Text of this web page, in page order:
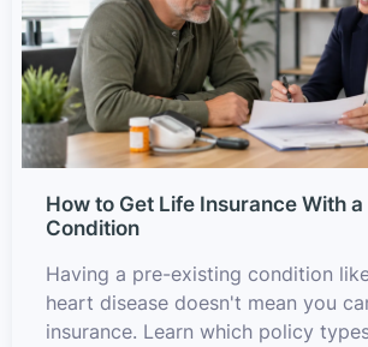
How to Get Life Insurance With
Condition
Having a pre-existing condition
heart disease doesn't mean you
insurance. Learn which policy